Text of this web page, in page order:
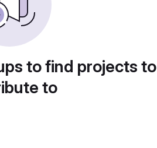
to find projects to
to